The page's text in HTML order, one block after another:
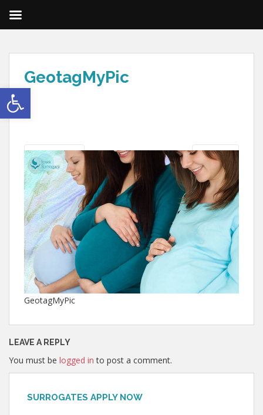
Open toolbar
GeotagMyPic
Previous Next
GeotagMyPic
LEAVE A REPLY
You must be logged in to post a comment.
SURROGATES APPLY NOW